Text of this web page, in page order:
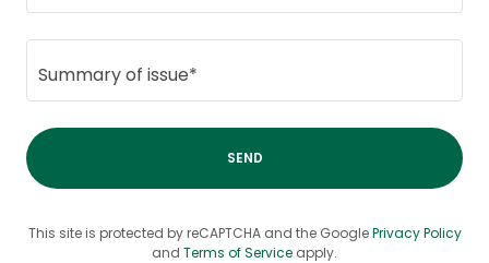
Summary of issue*
SEND
This site is protected by reCAPTCHA and the GooglePrivacy Policy
and Terms of Service apply.